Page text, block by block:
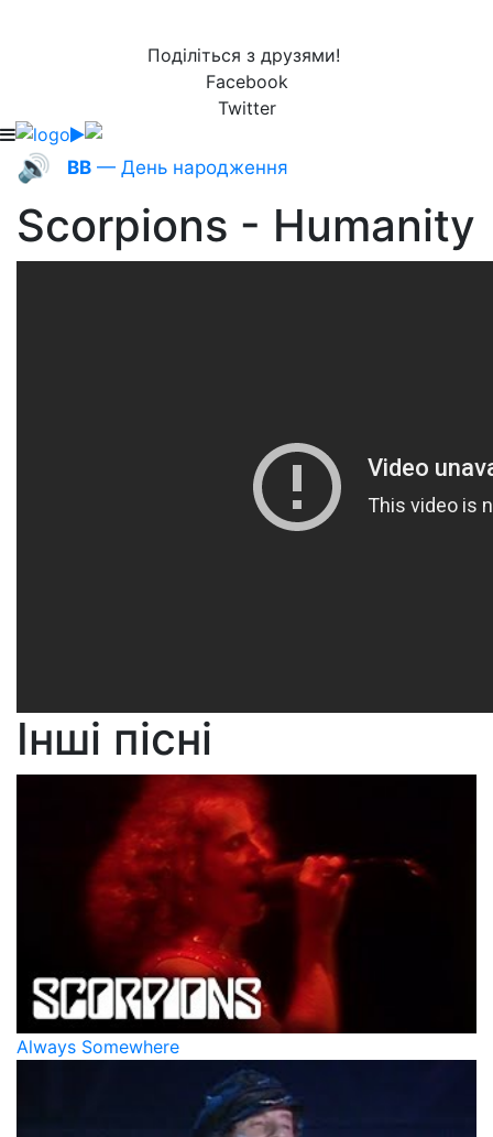
Поділіться з друзями!
Facebook
Twitter
🔊 ВВ — День народження
Scorpions - Humanity
Інші пісні
Always Somewhere